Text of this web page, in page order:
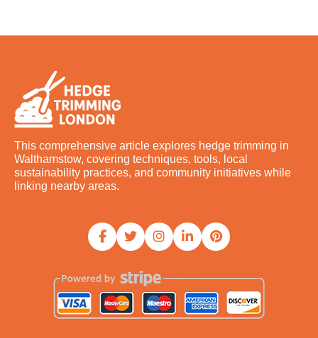
This comprehensive article explores hedge trimming in
Walthamstow, covering techniques, tools, local
sustainability practices, and community initiatives while
linking nearby areas.